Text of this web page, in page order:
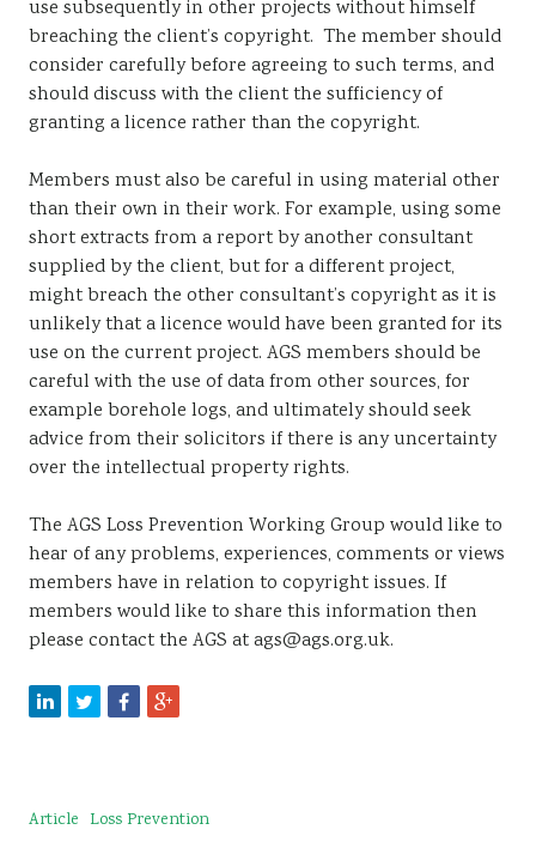
use subsequently in other projects without himself
breaching the client’s copyright. The member should
consider carefully before agreeing to such terms, and
should discuss with the client the sufficiency of
granting a licence rather than the copyright.
Members must also be careful in using material other
than their own in their work. For example, using some
short extracts from a report by another consultant
supplied by the client, but for a different project,
might breach the other consultant’s copyright as it is
unlikely that a licence would have been granted for its
use on the current project. AGS members should be
careful with the use of data from other sources, for
example borehole logs, and ultimately should seek
advice from their solicitors if there is any uncertainty
over the intellectual property rights.
The AGS Loss Prevention Working Group would like to
hear of any problems, experiences, comments or views
members have in relation to copyright issues. If
members would like to share this information then
please contact the AGS at ags@ags.org.uk.
Article Loss Prevention